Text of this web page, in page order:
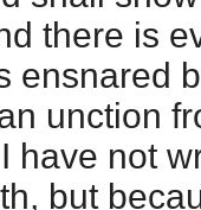
there is
ensnared
unction
have not
but